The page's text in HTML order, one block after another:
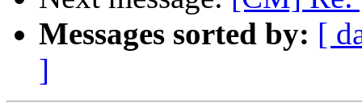
Messages sorted by: [
]